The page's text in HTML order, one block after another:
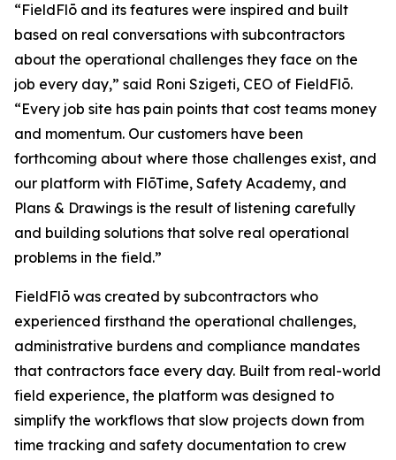
“FieldFlō and its features were inspired and built
based on real conversations with subcontractors
about the operational challenges they face on the
job every day,” said Roni Szigeti, CEO of FieldFlō.
“Every job site has pain points that cost teams money
and momentum. Our customers have been
forthcoming about where those challenges exist, and
our platform with FlōTime, Safety Academy, and
Plans & Drawings is the result of listening carefully
and building solutions that solve real operational
problems in the field.”
FieldFlō was created by subcontractors who
experienced firsthand the operational challenges,
administrative burdens and compliance mandates
that contractors face every day. Built from real-world
field experience, the platform was designed to
simplify the workflows that slow projects down from
time tracking and safety documentation to crew